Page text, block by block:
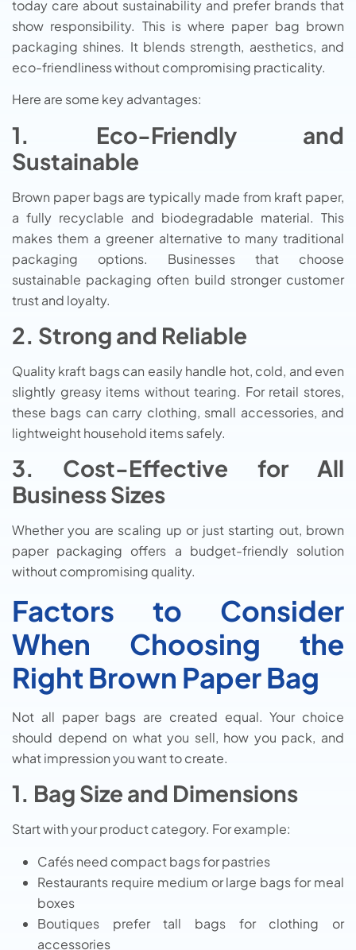
today care about sustainability and prefer brands that
show responsibility. This is where paper bag brown
packaging shines. It blends strength, aesthetics, and
eco-friendliness without compromising practicality.
Here are some key advantages:
1. Eco-Friendly and
Sustainable
Brown paper bags are typically made from kraft paper,
a fully recyclable and biodegradable material. This
makes them a greener alternative to many traditional
packaging options. Businesses that choose
sustainable packaging often build stronger customer
trust and loyalty.
2. Strong and Reliable
Quality kraft bags can easily handle hot, cold, and even
slightly greasy items without tearing. For retail stores,
these bags can carry clothing, small accessories, and
lightweight household items safely.
3. Cost-Effective for All
Business Sizes
Whether you are scaling up or just starting out, brown
paper packaging offers a budget-friendly solution
without compromising quality.
Factors to Consider
When Choosing the
Right Brown Paper Bag
Not all paper bags are created equal. Your choice
should depend on what you sell, how you pack, and
what impression you want to create.
1. Bag Size and Dimensions
Start with your product category. For example:
Cafés need compact bags for pastries
Restaurants require medium or large bags for meal
boxes
Boutiques prefer tall bags for clothing or
accessories